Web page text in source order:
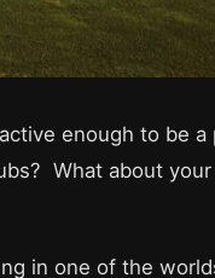
enough to be a
What about
in one of the